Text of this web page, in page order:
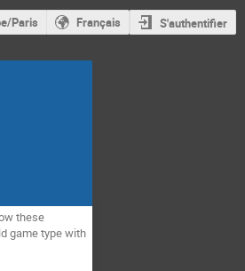
Paris Français S'authentifier
these
game type with